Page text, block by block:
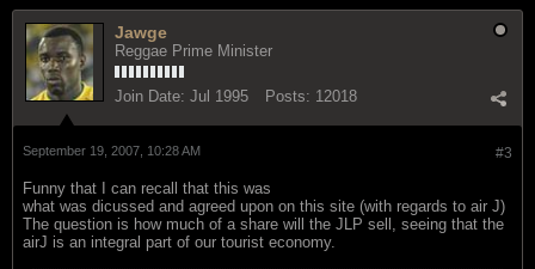
Jawge
Reggae Prime Minister
Join Date: Jul 1995 Posts: 12018
#3
September 19, 2007, 10:28 AM
Funny that I can recall that this was
what was dicussed and agreed upon on this site (with regards to air J)
The question is how much of a share will the JLP sell, seeing that the
airJ is an integral part of our tourist economy.